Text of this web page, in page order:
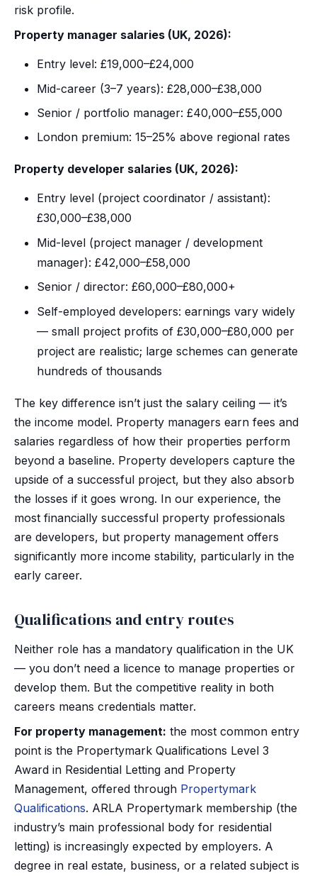
risk profile.
Property manager salaries (UK, 2026):
Entry level: £19,000–£24,000
Mid-career (3–7 years): £28,000–£38,000
Senior / portfolio manager: £40,000–£55,000
London premium: 15–25% above regional rates
Property developer salaries (UK, 2026):
Entry level (project coordinator / assistant):
£30,000–£38,000
Mid-level (project manager / development
manager): £42,000–£58,000
Senior / director: £60,000–£80,000+
Self-employed developers: earnings vary widely
— small project profits of £30,000–£80,000 per
project are realistic; large schemes can generate
hundreds of thousands
The key difference isn’t just the salary ceiling — it’s
the income model. Property managers earn fees and
salaries regardless of how their properties perform
beyond a baseline. Property developers capture the
upside of a successful project, but they also absorb
the losses if it goes wrong. In our experience, the
most financially successful property professionals
are developers, but property management offers
significantly more income stability, particularly in the
early career.
Qualifications and entry routes
Neither role has a mandatory qualification in the UK
— you don’t need a licence to manage properties or
develop them. But the competitive reality in both
careers means credentials matter.
For property management: the most common entry
point is the Propertymark Qualifications Level 3
Award in Residential Letting and Property
Management, offered through Propertymark
Qualifications. ARLA Propertymark membership (the
industry’s main professional body for residential
letting) is increasingly expected by employers. A
degree in real estate, business, or a related subject is